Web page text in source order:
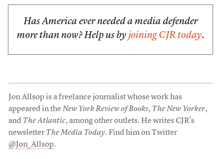
Has America ever needed a media defender
more than now? Help us by joining CJR today.
Jon Allsop is a freelance journalist whose work has
appeared in theNew York Review of Books, The New Yorker,
and The Atlantic, among other outlets. He writes CJR’s
newsletter The Media Today. Find him on Twitter
@Jon_Allsop.